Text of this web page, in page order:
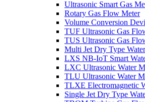
Ultrasonic Smart Gas
Rotary Gas Flow Meter
Volume Conversion
TUF Ultrasonic Gas
TUS Ultrasonic Gas
Multi Jet Dry Type
LXS NB-IoT Smart
LXC Ultrasonic Water
TLU Ultrasonic Water
TLXE Electromagnetic
Single Jet Dry Type